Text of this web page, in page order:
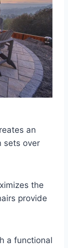
an
sets over
the
provide
a functional